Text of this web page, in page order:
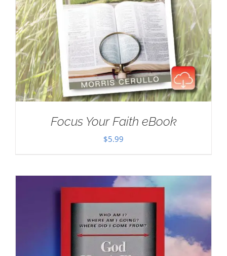
Focus Your Faith eBook
$5.99